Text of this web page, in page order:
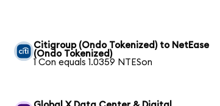
Citigroup (Ondo Tokenized) to NetEase
(Ondo Tokenized)
1 Con equals 1.0359 NTESon